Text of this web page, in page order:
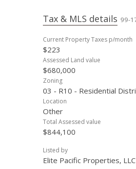
Tax & MLS details 99-
Current Property Taxes p/month
$223
Assessed Land value
$680,000
Zoning
03 - R10 - Residential
Location
Other
Total Assessed value
$844,100
Listed by
Elite Pacific Properties, LLC